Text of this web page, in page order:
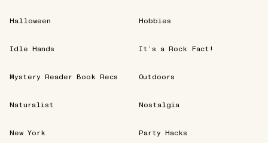
Halloween Hobbies
Idle Hands It’s a Rock Fact!
Mystery Reader Book Recs Outdoors
Naturalist Nostalgia
New York Party Hacks